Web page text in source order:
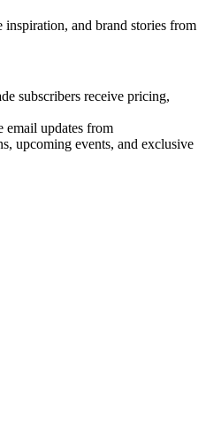
inspiration, and brand stories from
subscribers receive pricing,
email updates from
upcoming events, and exclusive